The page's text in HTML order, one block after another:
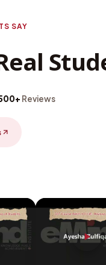
SAY
Reviews